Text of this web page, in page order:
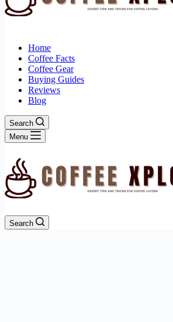
Home
Coffee Facts
Coffee Gear
Buying Guides
Reviews
Blog
Search
Menu
Search